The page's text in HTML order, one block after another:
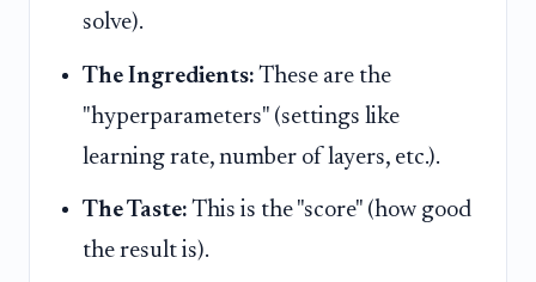
solve).
The Ingredients: These are the
"hyperparameters" (settings like
learning rate, number of layers, etc.).
The Taste: This is the "score" (how good
the result is).